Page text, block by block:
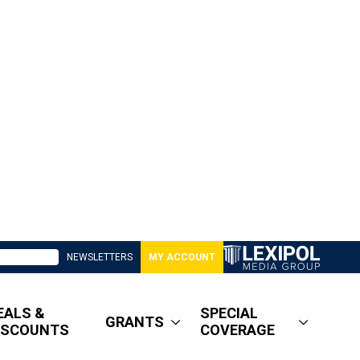
NEWSLETTERS MY ACCOUNT
&
GRANTS
SPECIAL
COVERAGE